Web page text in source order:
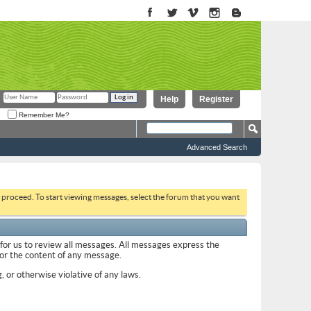
Register
Help
Remember Me?
Advanced Search
To start viewing messages, select the forum that you want
us to review all messages. All messages express the
the content of any message.
or otherwise violative of any laws.